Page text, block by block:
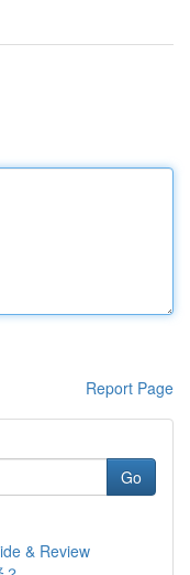
Report Page
Go
& Review